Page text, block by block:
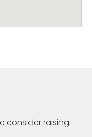
consider raising